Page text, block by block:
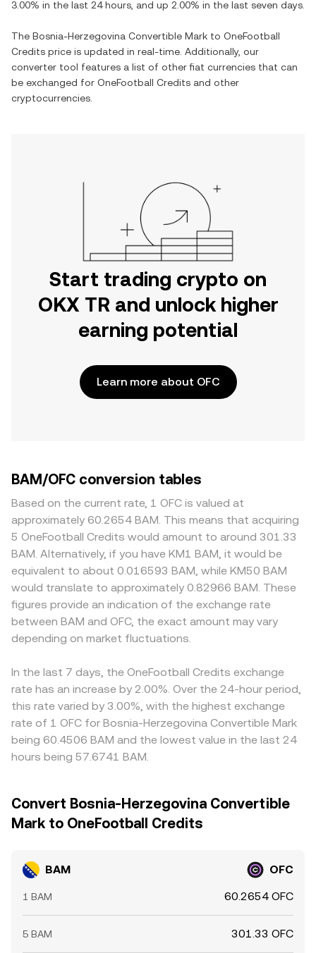
3.00% in the last 24 hours, and up 2.00% in the last seven days.
The Bosnia-Herzegovina Convertible Mark to OneFootball
Credits price is updated in real-time. Additionally, our
converter tool features a list of other fiat currencies that can
be exchanged for OneFootball Credits and other
cryptocurrencies.
Start trading crypto on
OKX TR and unlock higher
earning potential
Learn more about OFC
BAM/OFC conversion tables
Based on the current rate, 1 OFC is valued at
approximately 60.2654 BAM. This means that acquiring
5 OneFootball Credits would amount to around 301.33
BAM. Alternatively, if you have KM1 BAM, it would be
equivalent to about 0.016593 BAM, while KM50 BAM
would translate to approximately 0.82966 BAM. These
figures provide an indication of the exchange rate
between BAM and OFC, the exact amount may vary
depending on market fluctuations.
In the last 7 days, the OneFootball Credits exchange
rate has an increase by 2.00%. Over the 24-hour period,
this rate varied by 3.00%, with the highest exchange
rate of 1 OFC for Bosnia-Herzegovina Convertible Mark
being 60.4506 BAM and the lowest value in the last 24
hours being 57.6741 BAM.
Convert Bosnia-Herzegovina Convertible
Mark to OneFootball Credits
BAM OFC
1 BAM 60.2654 OFC
5 BAM 301.33 OFC